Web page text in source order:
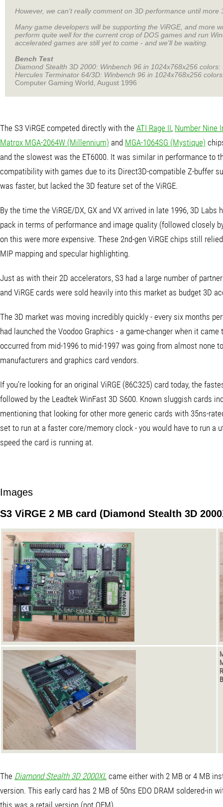
However, we can't really comment on 3D performance until
Many game developers will be supporting the ViRGE, and more
perform quite well for the current crop of DOS games and run
accelerated games are still yet to come - and we'll be waiting.
Bench Test
Diamond Stealth 3D 2000: Winbench 96 in 1024x768x256
Hercules Terminator 64/3D: Winbench 96 in 1024x768x256
Computer Gaming World, August 1996
The S3 ViRGE competed directly with the ATI Rage II, Number Nine
Matrox MGA-2064W (Millennium) and MGA-1064SG (Mystique)
and the slowest was the ET6000. It was similar in performance to
compatibility with games due to its Direct3D-compatible Z-buffer
was faster, but lacked the 3D feature set of the ViRGE.
By the time the ViRGE/DX, GX and VX arrived in late 1996, 3D
pack in terms of performance and image quality (followed closely
on this were more expensive. These 2nd-gen ViRGE chips still
MIP mapping and specular highlighting.
Just as with their 2D accelerators, S3 had a large number of
and ViRGE cards were sold heavily into this market as budget 3D
The 3D market was moving incredibly quickly - every six months
had launched the Voodoo Graphics - a game-changer when it
occurred from mid-1996 to mid-1997 was going from almost none
manufacturers and graphics card vendors.
If you're looking for an original ViRGE (86C325) card today, the
followed by the Leadtek WinFast 3D S600. Known sluggish cards
mentioning that looking for other more generic cards with 35ns-
set to run at a faster core/memory clock - you would have to run a
speed the card is running at.
Images
S3 ViRGE 2 MB card (Diamond Stealth 3D
The Diamond Stealth 3D 2000XL came either with 2 MB or 4 MB
version. This early card has 2 MB of 50ns EDO DRAM soldered-in